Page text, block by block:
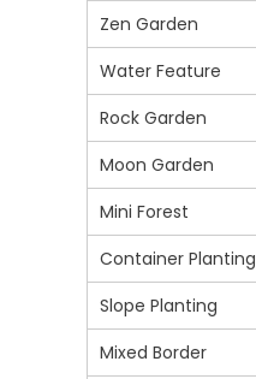
Zen Garden
Water Feature
Rock Garden
Moon Garden
Mini Forest
Container Planting
Slope Planting
Mixed Border